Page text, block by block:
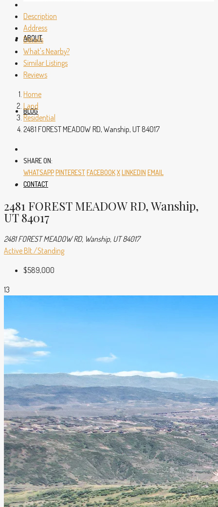
ABOUT
BLOG
CONTACT
Description
Address
Details
What's Nearby?
Similar Listings
Reviews
Home
Land
Residential
2481 FOREST MEADOW RD, Wanship, UT 84017
SHARE ON:
WHATSAPPPINTERESTFACEBOOKXLINKEDIN EMAIL
2481 FOREST MEADOW RD, Wanship,
UT 84017
2481 FOREST MEADOW RD, Wanship, UT 84017
Active Blt./Standing
$589,000
13